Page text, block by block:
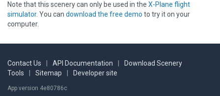
Note that this scenery can only be used in the X-Plane flight
simulator. You can download the free demo to try it on your
computer.
Contact Us API Documentation
Download Scenery
Tools
Sitemap Developer site
App version 4e80786c